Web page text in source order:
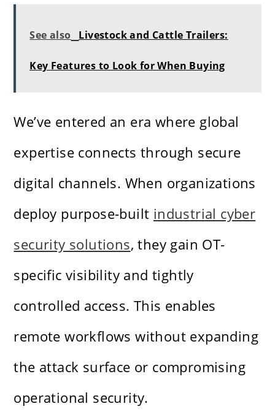
See also Livestock and Cattle Trailers:
Key Features to Look for When Buying
We’ve entered an era where global
expertise connects through secure
digital channels. When organizations
deploy purpose-built industrial cyber
security solutions, they gain OT-
specific visibility and tightly
controlled access. This enables
remote workflows without expanding
the attack surface or compromising
operational security.